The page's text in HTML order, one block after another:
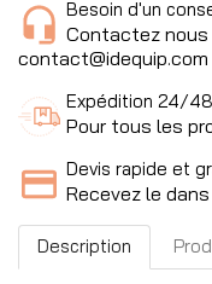
Besoin d'un
Contactez nous
contact@idequip.com
Expédition 24/
Pour tous les
Devis rapide et
Recevez le
Description